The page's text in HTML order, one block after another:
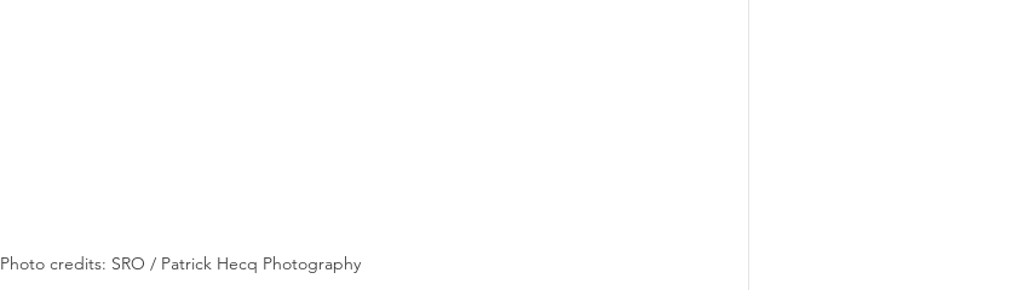
Photo credits: SRO / Patrick Hecq Photography